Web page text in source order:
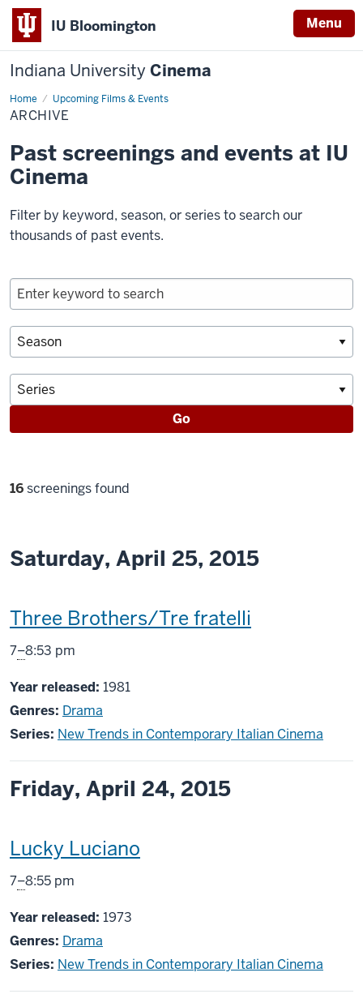
IU Bloomington Menu
Indiana University Cinema
Home Upcoming Films & Events
Archive
ARCHIVE
Past screenings and events at IU
Cinema
Filter by keyword, season, or series to search our
thousands of past events.
Go
Filter
16screenings found
Saturday, April 25, 2015
This
screening
includes
Three Brothers/Tre fratelli
From
7–8:53 pm
Year released: 1981
Genres: Drama
Series: New Trends in Contemporary Italian Cinema
Friday, April 24, 2015
This
screening
includes
Lucky Luciano
From
7–8:55 pm
Year released: 1973
Genres: Drama
Series: New Trends in Contemporary Italian Cinema